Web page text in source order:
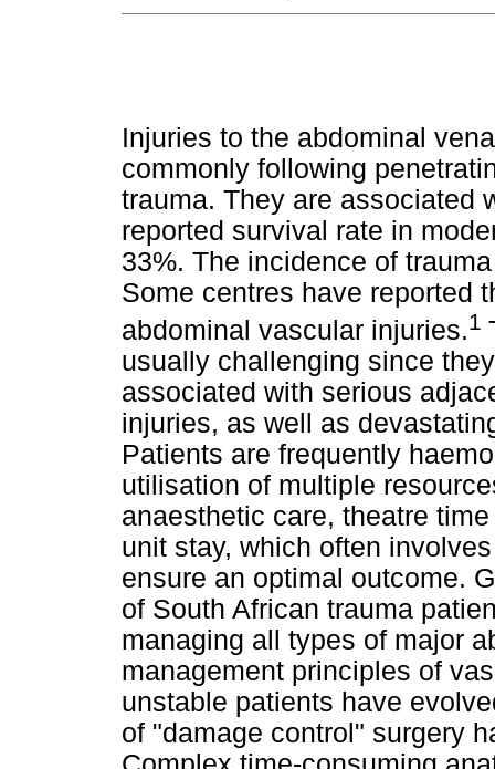
Injuries to the abdominal
commonly following
trauma. They are associated
reported survival rate in
33%. The incidence of
Some centres have reported
abdominal vascular injuries.1
usually challenging since
associated with serious
injuries, as well as
Patients are frequently
utilisation of multiple
anaesthetic care, theatre
unit stay, which often
ensure an optimal outcome.
of South African trauma
managing all types of major
management principles of
unstable patients have
of "damage control" surgery